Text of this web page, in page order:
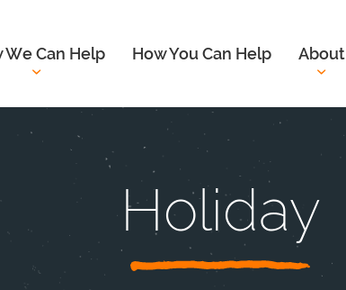
We Can Help How You Can Help About
Holiday